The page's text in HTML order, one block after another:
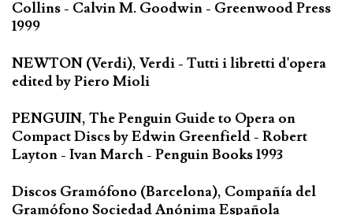
Collins - Calvin M. Goodwin - Greenwood Press
1999
NEWTON (Verdi), Verdi - Tutti i libretti d'opera
edited by Piero Mioli
PENGUIN, The Penguin Guide to Opera on
Compact Discs by Edwin Greenfield - Robert
Layton - Ivan March - Penguin Books 1993
Discos Gramófono (Barcelona), Compañía del
Gramófono Sociedad Anónima Española